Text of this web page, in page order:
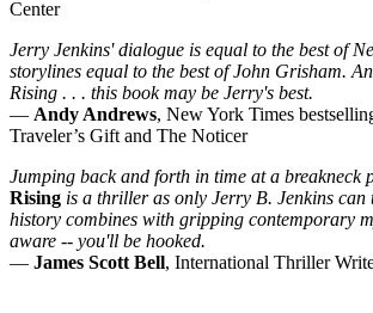
Center
Jerry Jenkins' dialogue is equal to the best of
storylines equal to the best of John Grisham.
Rising . . . this book may be Jerry's best.
— Andy Andrews, New York Times
Traveler’s Gift and The Noticer
Jumping back and forth in time at a breakneck
Rising is a thriller as only Jerry B. Jenkins
history combines with gripping contemporary
aware -- you'll be hooked.
— James Scott Bell, International Thriller